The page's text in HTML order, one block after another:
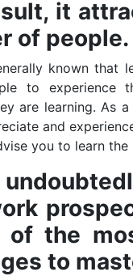
it
of people.
known that
to experience
are learning. As
and
you to learn the
of the
to